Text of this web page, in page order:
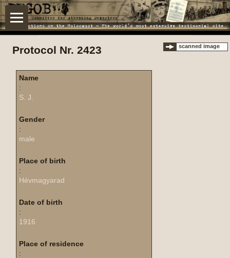
Protocol Nr. 2423 scanned image
Name
:
S. J.
Gender
:
male
Place of birth
:
Hévmagyarad
Date of birth
:
1916
Place of residence
: